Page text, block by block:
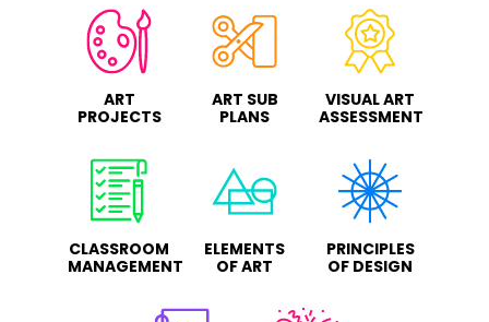
ART
PROJECTS
ART SUB
PLANS
VISUAL ART
ASSESSMENT
CLASSROOM
MANAGEMENT
ELEMENTS
OF ART
PRINCIPLES
OF DESIGN